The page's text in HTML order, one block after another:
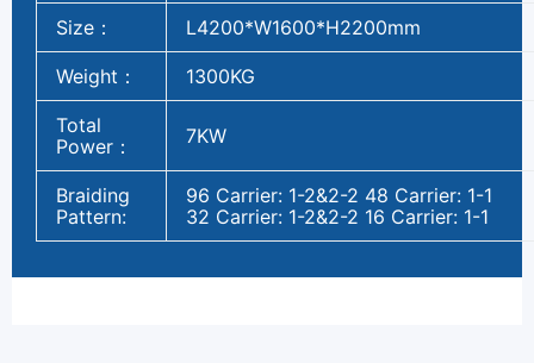
Size： L4200*W1600*H2200mm
Weight： 1300KG
Total
Power：
7KW
Braiding
Pattern:
96 Carrier: 1-2&2-2 48 Carrier: 1-1
32 Carrier: 1-2&2-2 16 Carrier: 1-1